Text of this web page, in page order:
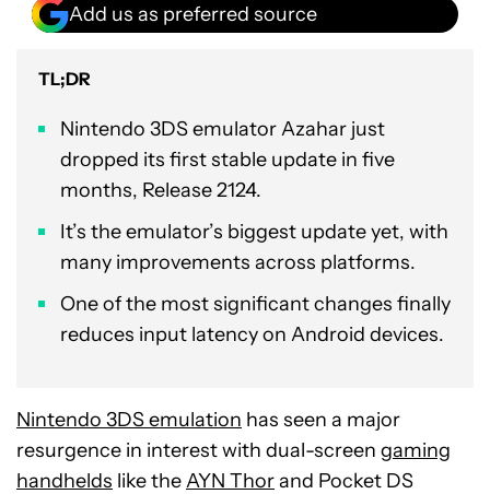
Add us as preferred source
TL;DR
Nintendo 3DS emulator Azahar just
dropped its first stable update in five
months, Release 2124.
It’s the emulator’s biggest update yet, with
many improvements across platforms.
One of the most significant changes finally
reduces input latency on Android devices.
Nintendo 3DS emulation has seen a major
resurgence in interest with dual-screen gaming
handhelds like theAYN Thorand Pocket DS